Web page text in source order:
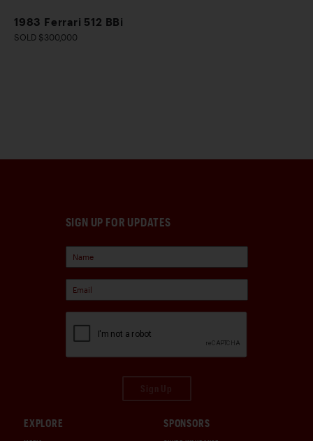
1983 Ferrari 512 BBi
SOLD $300,000
SIGN UP FOR UPDATES
EXPLORE SPONSORS